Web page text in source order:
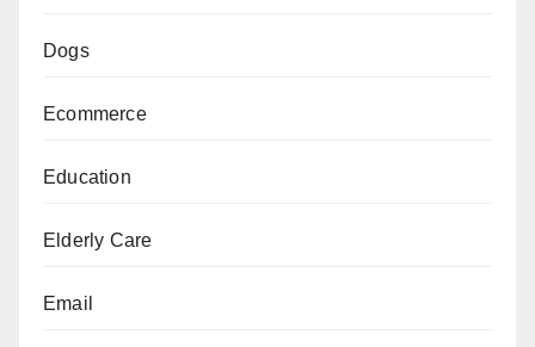
Dogs
Ecommerce
Education
Elderly Care
Email